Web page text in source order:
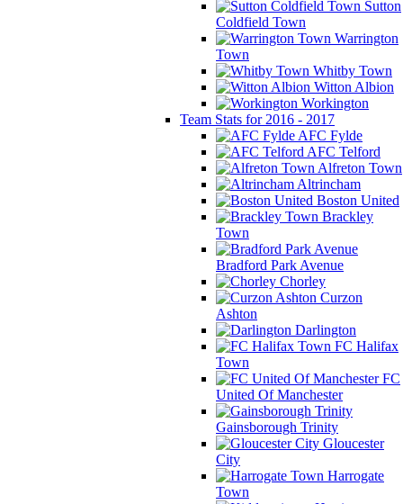
Sutton
Coldfield Town
Warrington
Town
Whitby Town
Witton Albion
Workington
Team Stats for 2016 - 2017
AFC Fylde
AFC Telford
Alfreton Town
Altrincham
Boston United
Brackley
Town
Bradford Park Avenue
Chorley
Curzon
Ashton
Darlington
FC Halifax
Town
FC
United Of Manchester
Gainsborough Trinity
Gloucester
City
Harrogate
Town